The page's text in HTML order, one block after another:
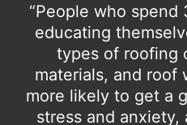
“People who
educating
types of roofing
materials, and roof
more likely to get a
stress and